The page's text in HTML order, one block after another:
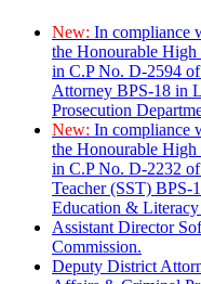
New: In compliance
the Honourable
in C.P No. D-2594
Attorney BPS-18 in
Prosecution
New: In compliance
the Honourable
in C.P No. D-2232
Teacher (SST) BPS-
Education & Literacy
Assistant Director
Commission.
Deputy District